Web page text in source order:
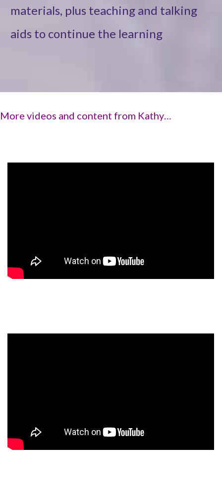
materials, plus teaching and talking
aids to continue the learning
More videos and content from Kathy…